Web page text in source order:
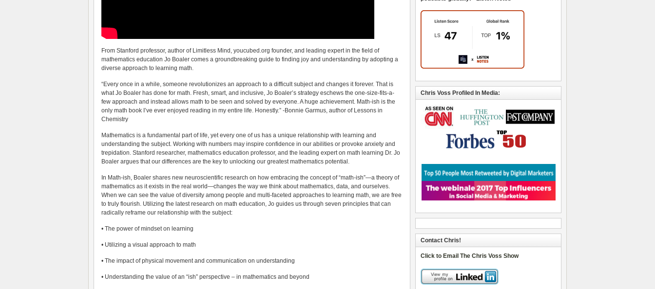
From Stanford professor, author of Limitless Mind, youcubed.org founder, and leading expert in the field of
mathematics education Jo Boaler comes a groundbreaking guide to finding joy and understanding by adopting a
diverse approach to learning math.
“Every once in a while, someone revolutionizes an approach to a difficult subject and changes it forever. That is
what Jo Boaler has done for math. Fresh, smart, and inclusive, Jo Boaler’s strategy eschews the one-size-fits-a-
few approach and instead allows math to be seen and solved by everyone. A huge achievement. Math-ish is the
only math book I’ve ever enjoyed reading in my entire life. Honestly.” -Bonnie Garmus, author of Lessons in
Chemistry
Mathematics is a fundamental part of life, yet every one of us has a unique relationship with learning and
understanding the subject. Working with numbers may inspire confidence in our abilities or provoke anxiety and
trepidation. Stanford researcher, mathematics education professor, and the leading expert on math learning Dr. Jo
Boaler argues that our differences are the key to unlocking our greatest mathematics potential.
In Math-ish, Boaler shares new neuroscientific research on how embracing the concept of “math-ish”—a theory of
mathematics as it exists in the real world—changes the way we think about mathematics, data, and ourselves.
When we can see the value of diversity among people and multi-faceted approaches to learning math, we are free
to truly flourish. Utilizing the latest research on math education, Jo guides us through seven principles that can
radically reframe our relationship with the subject:
• The power of mindset on learning
• Utilizing a visual approach to math
• The impact of physical movement and communication on understanding
• Understanding the value of an “ish” perspective – in mathematics and beyond
Chris Voss Profiled In Media:
Contact Chris!
Click to Email The Chris Voss Show